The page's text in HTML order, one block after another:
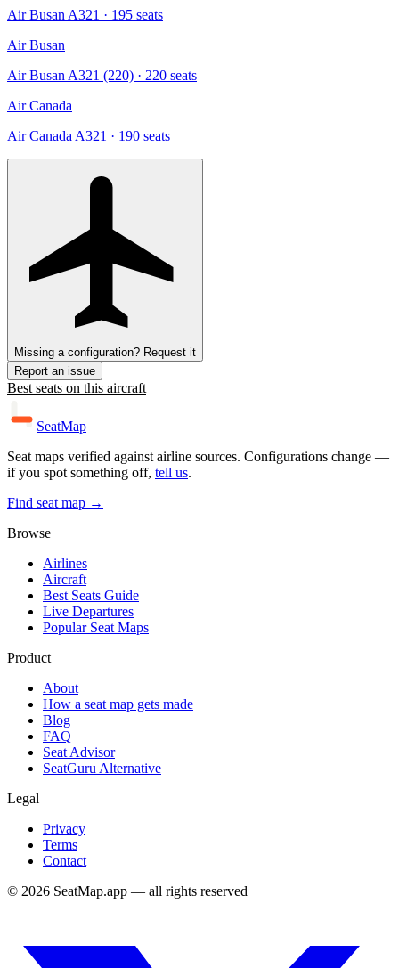
Air Busan A321 · 195 seats
Air Busan
Air Busan A321 (220) · 220 seats
Air Canada
Air Canada A321 · 190 seats
Missing a configuration? Request it
Report an issue
Best seats on this aircraft
SeatMap
Seat maps verified against airline sources. Configurations change —
if you spot something off, tell us.
Find seat map →
Browse
Airlines
Aircraft
Best Seats Guide
Live Departures
Popular Seat Maps
Product
About
How a seat map gets made
Blog
FAQ
Seat Advisor
SeatGuru Alternative
Legal
Privacy
Terms
Contact
© 2026 SeatMap.app — all rights reserved